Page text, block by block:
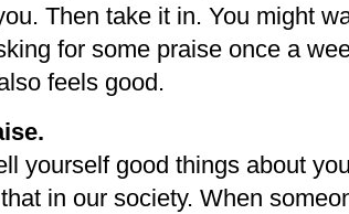
Then take it in. You might
for some praise once a
feels good.
yourself good things about
in our society. When